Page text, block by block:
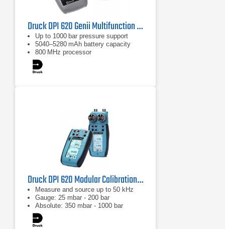
Druck DPI 620 Genii Multifunction Calibrator with HART
Up to 1000 bar pressure support
5040–5280 mAh battery capacity
800 MHz processor
Druck DPI 620 Modular Calibration & Hart Communication System
Measure and source up to 50 kHz
Gauge: 25 mbar - 200 bar
Absolute: 350 mbar - 1000 bar